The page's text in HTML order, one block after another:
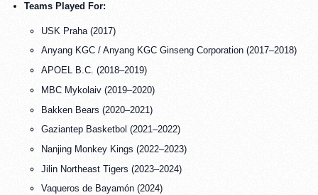
Teams Played For:
USK Praha (2017)
Anyang KGC / Anyang KGC Ginseng Corporation (2017–2018)
APOEL B.C. (2018–2019)
MBC Mykolaiv (2019–2020)
Bakken Bears (2020–2021)
Gaziantep Basketbol (2021–2022)
Nanjing Monkey Kings (2022–2023)
Jilin Northeast Tigers (2023–2024)
Vaqueros de Bayamón (2024)